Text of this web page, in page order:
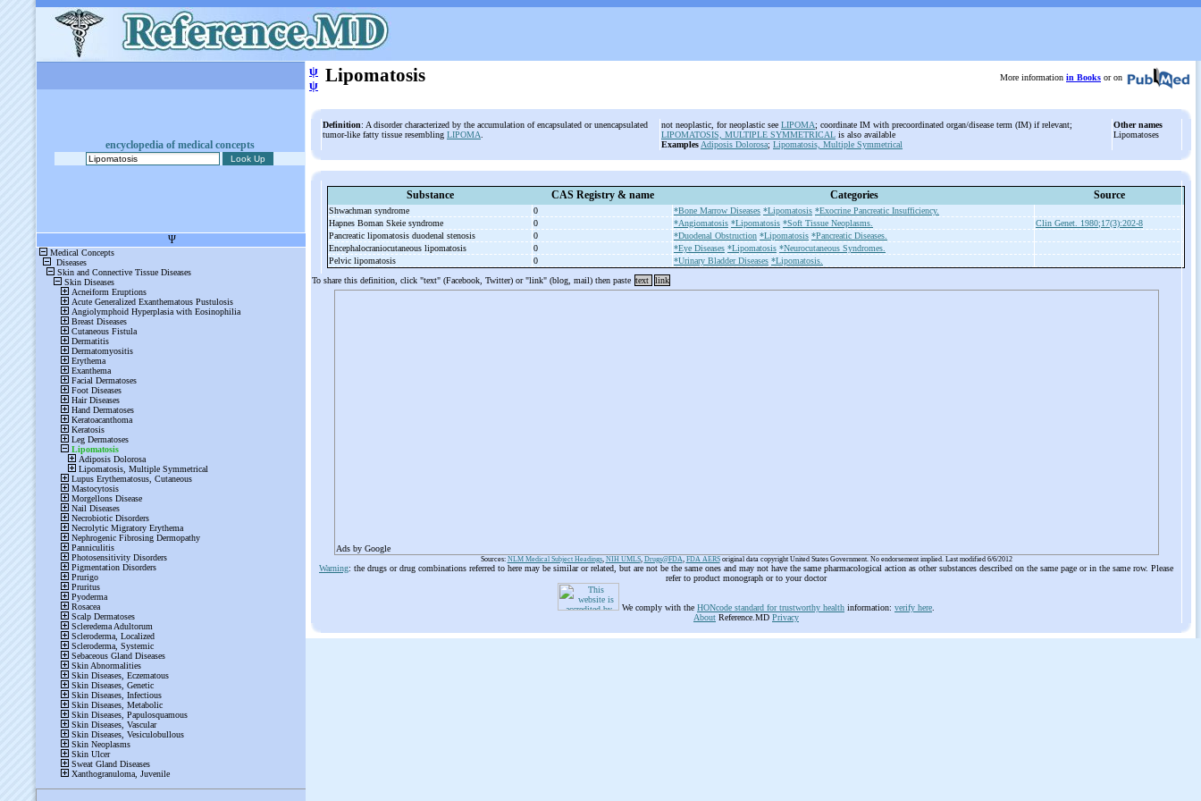
encyclopedia of medical concepts
ψ
ψ Lipomatosis More information in Books or on
Definition: A disorder characterized by the accumulation of encapsulated or unencapsulated
tumor-like fatty tissue resembling LIPOMA
not neoplastic, for neoplastic see LIPOMA; coordinate IM with precoordinated organ/disease term (IM) if relevant;
LIPOMATOSIS, MULTIPLE SYMMETRICAL is also available
Examples Adiposis Dolorosa; Lipomatosis, Multiple Symmetrical
Other names
Lipomatoses
Substance CAS Registry & name Categories Source
Shwachman syndrome 0 *Bone Marrow Diseases *Lipomatosis *Exocrine Pancreatic Insufficiency.
Hapnes Boman Skeie syndrome
0 *Angiomatosis *Lipomatosis *Soft Tissue Neoplasms.
Clin Genet. 1980;17(3):202-8
Pancreatic lipomatosis duodenal stenosis
0 *Duodenal Obstruction *Lipomatosis *Pancreatic Diseases.
Encephalocraniocutaneous lipomatosis
0 *Eye Diseases *Lipomatosis *Neurocutaneous Syndromes.
Pelvic lipomatosis
0 *Urinary Bladder Diseases *Lipomatosis.
To share this definition, click "text" (Facebook, Twitter) or "link" (blog, mail) then paste text link
Ads by Google
Sources: NLM Medical Subject Headings, NIH UMLS, Drugs@FDA, FDA AERSoriginal data copyright United States Government. No endorsement implied. Last modified 6/6/2012
Warning: the drugs or drug combinations referred to here may be similar or related, but are not be the same ones and may not have the same pharmacological action as other substances described on the same page or in the same row. Please
refer to product monograph or to your doctor
We comply with the HONcode standard for trustworthy health information: verify here
About Reference.MD Privacy